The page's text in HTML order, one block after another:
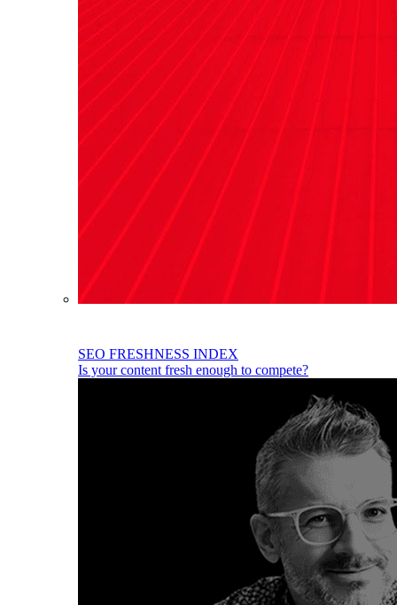
SEO FRESHNESS INDEX
Is your content fresh enough to compete?